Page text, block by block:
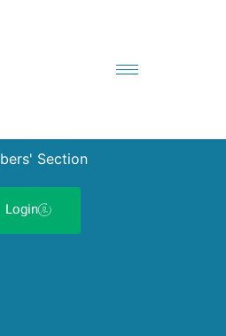
Section
Login